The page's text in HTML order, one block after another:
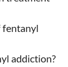
fentanyl
addiction?